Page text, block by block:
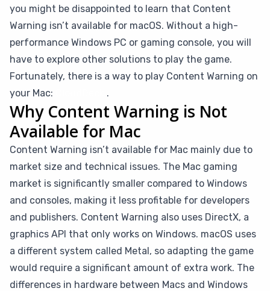
you might be disappointed to learn that Content
Warning isn’t available for macOS. Without a high-
performance Windows PC or gaming console, you will
have to explore other solutions to play the game.
Fortunately, there is a way to play Content Warning on
your Mac:
.
Why Content Warning is Not
Available for Mac
Content Warning isn’t available for Mac mainly due to
market size and technical issues. The Mac gaming
market is significantly smaller compared to Windows
and consoles, making it less profitable for developers
and publishers. Content Warning also uses DirectX, a
graphics API that only works on Windows. macOS uses
a different system called Metal, so adapting the game
would require a significant amount of extra work. The
differences in hardware between Macs and Windows